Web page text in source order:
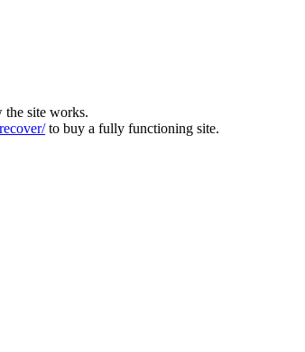
the site works.
to buy a fully functioning site.